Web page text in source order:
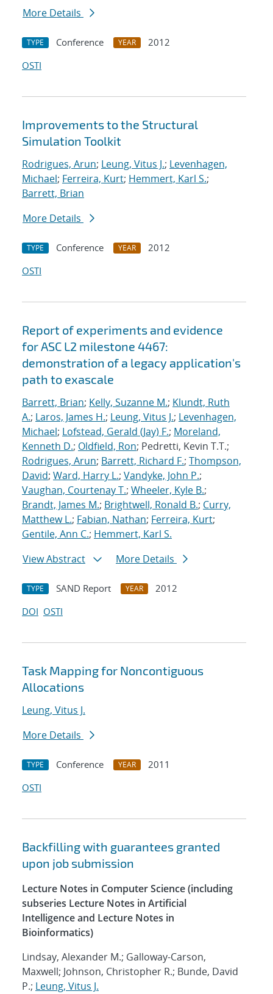
More Details
TYPE Conference YEAR
2012
OSTI
Improvements to the Structural
Simulation Toolkit
Rodrigues, Arun; Leung, Vitus J.; Levenhagen,
Michael; Ferreira, Kurt; Hemmert, Karl S.;
Barrett, Brian
More Details
TYPE Conference YEAR
2012
OSTI
Report of experiments and evidence
for ASC L2 milestone 4467:
demonstration of a legacy application's
path to exascale
Barrett, Brian; Kelly, Suzanne M.; Klundt, Ruth
A.; Laros, James H.; Leung, Vitus J.; Levenhagen,
Michael; Lofstead, Gerald (Jay) F.; Moreland,
Kenneth D.; Oldfield, Ron; Pedretti, Kevin T.T.;
Rodrigues, Arun; Barrett, Richard F.; Thompson,
David; Ward, Harry L.; Vandyke, John P.;
Vaughan, Courtenay T.; Wheeler, Kyle B.;
Brandt, James M.; Brightwell, Ronald B.; Curry,
Matthew L.; Fabian, Nathan; Ferreira, Kurt;
Gentile, Ann C.; Hemmert, Karl S.
View Abstract
More Details
TYPE SAND Report YEAR
2012
DOI OSTI
Task Mapping for Noncontiguous
Allocations
Leung, Vitus J.
More Details
TYPE Conference YEAR
2011
OSTI
Backfilling with guarantees granted
upon job submission
Lecture Notes in Computer Science (including
subseries Lecture Notes in Artificial
Intelligence and Lecture Notes in
Bioinformatics)
Lindsay, Alexander M.; Galloway-Carson,
Maxwell; Johnson, Christopher R.; Bunde, David
P.; Leung, Vitus J.